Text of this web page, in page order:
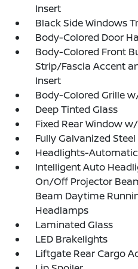
Insert
Black Side Windows
Body-Colored Door
Body-Colored Front
Strip/Fascia Accent
Insert
Body-Colored Grille
Deep Tinted Glass
Fixed Rear Window
Fully Galvanized
Headlights-
Intelligent Auto
On/Off Projector
Beam Daytime
Headlamps
Laminated Glass
LED Brakelights
Liftgate Rear Cargo